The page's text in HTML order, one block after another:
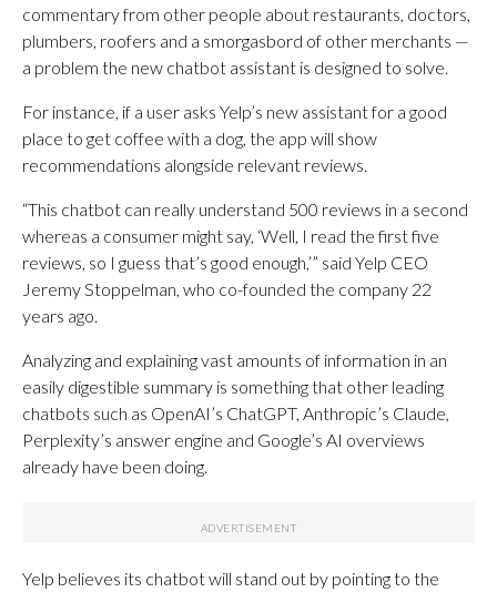
commentary from other people about restaurants, doctors,
plumbers, roofers and a smorgasbord of other merchants —
a problem the new chatbot assistant is designed to solve.
For instance, if a user asks Yelp’s new assistant for a good
place to get coffee with a dog, the app will show
recommendations alongside relevant reviews.
“This chatbot can really understand 500 reviews in a second
whereas a consumer might say, ‘Well, I read the first five
reviews, so I guess that’s good enough,’” said Yelp CEO
Jeremy Stoppelman, who co-founded the company 22
years ago.
Analyzing and explaining vast amounts of information in an
easily digestible summary is something that other leading
chatbots such as OpenAI’s ChatGPT, Anthropic’s Claude,
Perplexity’s answer engine and Google’s AI overviews
already have been doing.
Yelp believes its chatbot will stand out by pointing to the